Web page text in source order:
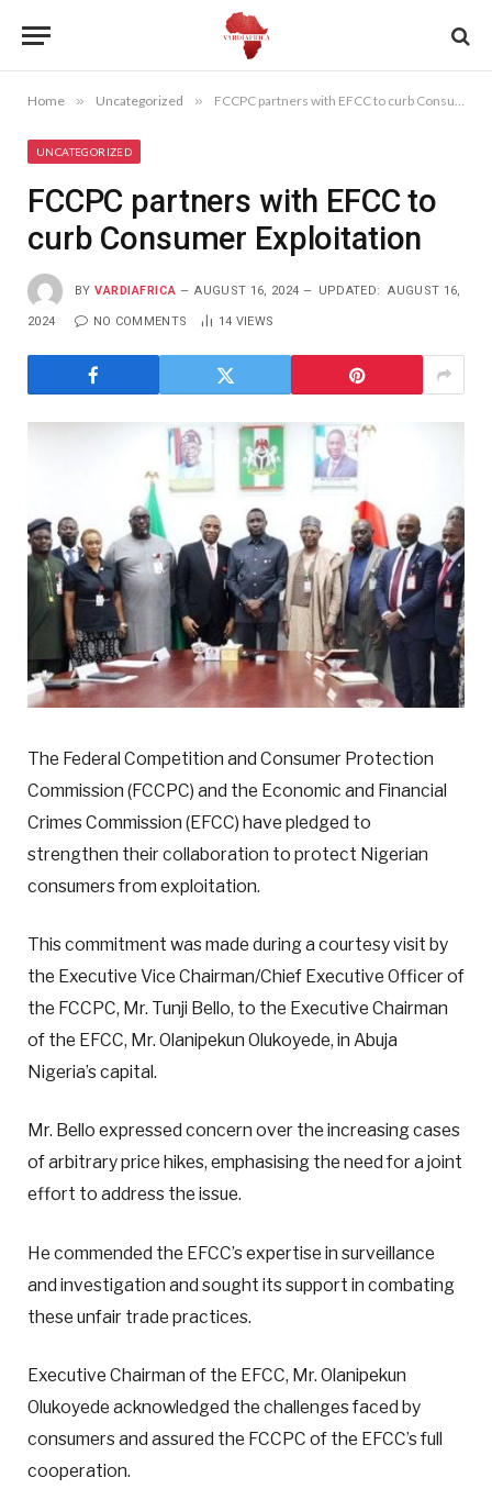
Home » Uncategorized » FCCPC partners with EFCC to curb Consumer Exploitation
UNCATEGORIZED
FCCPC partners with EFCC to
curb Consumer Exploitation
BY VARDIAFRICA AUGUST 16, 2024 UPDATED: AUGUST 16,
2024 NO COMMENTS 14 VIEWS
The Federal Competition and Consumer Protection
Commission (FCCPC) and the Economic and Financial
Crimes Commission (EFCC) have pledged to
strengthen their collaboration to protect Nigerian
consumers from exploitation.
This commitment was made during a courtesy visit by
the Executive Vice Chairman/Chief Executive Officer of
the FCCPC, Mr. Tunji Bello, to the Executive Chairman
of the EFCC, Mr. Olanipekun Olukoyede, in Abuja
Nigeria’s capital.
Mr. Bello expressed concern over the increasing cases
of arbitrary price hikes, emphasising the need for a joint
effort to address the issue.
He commended the EFCC’s expertise in surveillance
and investigation and sought its support in combating
these unfair trade practices.
Executive Chairman of the EFCC, Mr. Olanipekun
Olukoyede acknowledged the challenges faced by
consumers and assured the FCCPC of the EFCC’s full
cooperation.